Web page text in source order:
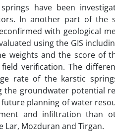
have been
In another part of the
with geological
using the GIS
weights and the score of
verification. The
rate of the karstic
the groundwater potential
planning of water
and infiltration than
Lar, Mozduran and Tirgan.